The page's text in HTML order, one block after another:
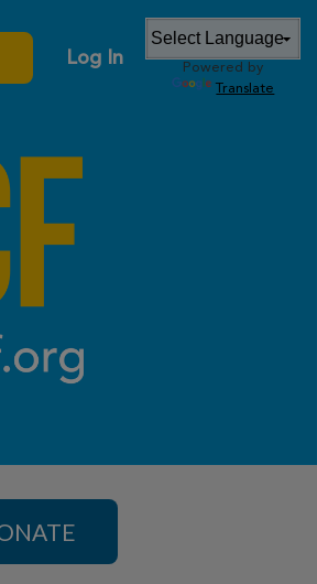
Log In
Powered by
Translate